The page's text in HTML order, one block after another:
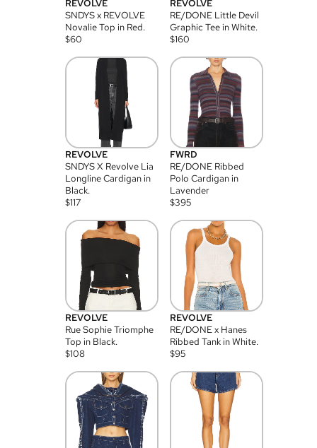
REVOLVE
SNDYS x REVOLVE
Novalie Top in Red.
$60
REVOLVE
RE/DONE Little Devil
Graphic Tee in White.
$160
REVOLVE
SNDYS X Revolve Lia
Longline Cardigan in
Black.
$117
FWRD
RE/DONE Ribbed
Polo Cardigan in
Lavender
$395
REVOLVE
Rue Sophie Triomphe
Top in Black.
$108
REVOLVE
RE/DONE x Hanes
Ribbed Tank in White.
$95